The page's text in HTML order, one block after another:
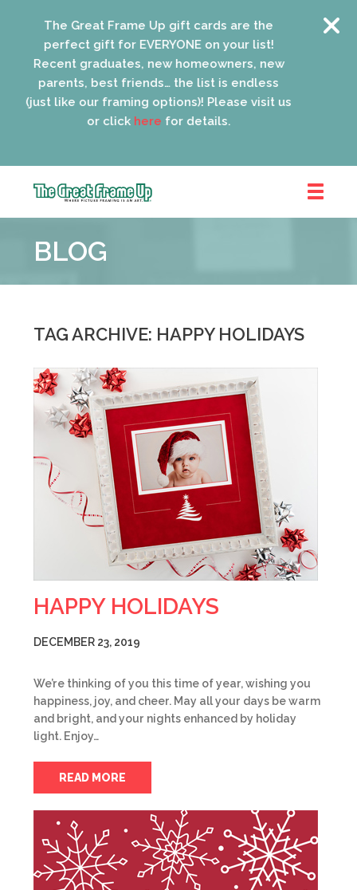
The Great Frame Up gift cards are the
perfect gift for EVERYONE on your list!
Recent graduates, new homeowners, new
parents, best friends… the list is endless
(just like our framing options)! Please visit us
or clickherefor details.
Frame
::
Park
BLOG
TAG ARCHIVE: HAPPY HOLIDAYS
HAPPY HOLIDAYS
DECEMBER 23, 2019
We’re thinking of you this time of year, wishing you
happiness, joy, and cheer. May all your days be warm
and bright, and your nights enhanced by holiday
light. Enjoy…
READ MORE